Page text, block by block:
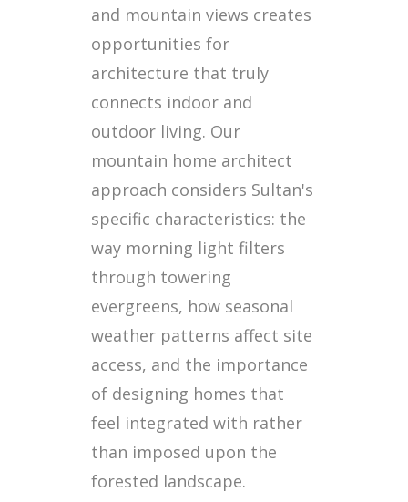
and mountain views creates
opportunities for
architecture that truly
connects indoor and
outdoor living. Our
mountain home architect
approach considers Sultan's
specific characteristics: the
way morning light filters
through towering
evergreens, how seasonal
weather patterns affect site
access, and the importance
of designing homes that
feel integrated with rather
than imposed upon the
forested landscape.